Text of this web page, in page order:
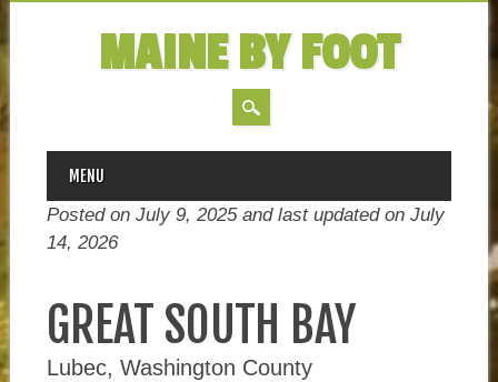
MAINE BY FOOT
MAIN MENU
Skip
content
MENU
Posted on July 9, 2025 and last updated on July
14, 2026
GREAT SOUTH BAY
Lubec, Washington County